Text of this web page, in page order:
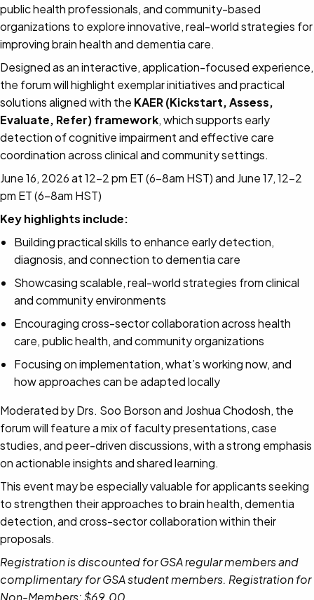
public health professionals, and community-based
organizations to explore innovative, real-world strategies for
improving brain health and dementia care.
Designed as an interactive, application-focused experience,
the forum will highlight exemplar initiatives and practical
solutions aligned with the KAER (Kickstart, Assess,
Evaluate, Refer) framework, which supports early
detection of cognitive impairment and effective care
coordination across clinical and community settings.
June 16, 2026 at 12-2 pm ET (6-8am HST) and June 17, 12-2
pm ET (6-8am HST)
Key highlights include:
Building practical skills to enhance early detection,
diagnosis, and connection to dementia care
Showcasing scalable, real-world strategies from clinical
and community environments
Encouraging cross-sector collaboration across health
care, public health, and community organizations
Focusing on implementation, what’s working now, and
how approaches can be adapted locally
Moderated by Drs. Soo Borson and Joshua Chodosh, the
forum will feature a mix of faculty presentations, case
studies, and peer-driven discussions, with a strong emphasis
on actionable insights and shared learning.
This event may be especially valuable for applicants seeking
to strengthen their approaches to brain health, dementia
detection, and cross-sector collaboration within their
proposals.
Registration is discounted for GSA regular members and
complimentary for GSA student members. Registration for
Non-Members: $69.00